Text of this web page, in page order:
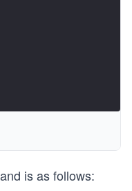
is as follows: